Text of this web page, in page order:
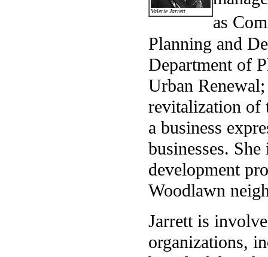
Valerie Jarrett
as
Planning and
Department of
Urban
revitalization of
a business
businesses.
development
Woodlawn
Jarrett is
organizations,